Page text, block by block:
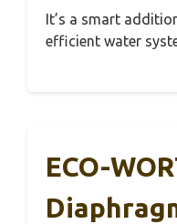
It’s a smart
efficient water
ECO-